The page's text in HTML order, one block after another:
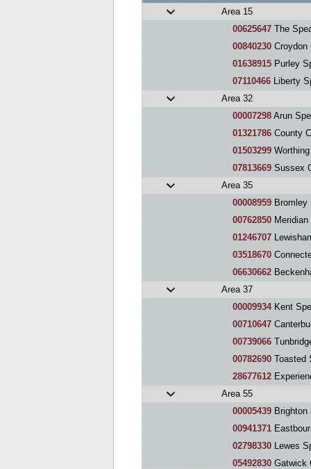
Area 15
00625647 The
00840230 Croydon
01638915 Purley
07110466 Liberty
Area 32
00007298 Arun
01321786 County
01503299
07813669 Sussex
Area 35
00008959 Bromley
00762850
01246707
03518670
06630662
Area 37
00009934Kent
00710647
00739066
00782690 Toasted
28677612
Area 55
00005439
00941371
02798330 Lewes
05492830 Gatwick